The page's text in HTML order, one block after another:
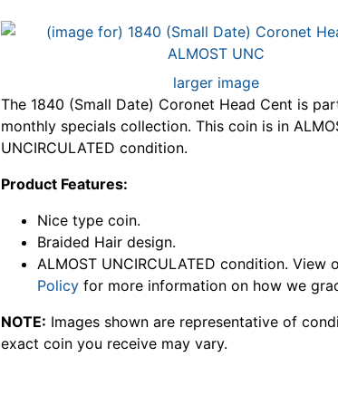
larger image
The 1840 (Small Date) Coronet Head Cent is
monthly specials collection. This coin is in
UNCIRCULATED condition.
Product Features:
Nice type coin.
Braided Hair design.
ALMOST UNCIRCULATED condition. View
Policy for more information on how we
NOTE: Images shown are representative of
exact coin you receive may vary.